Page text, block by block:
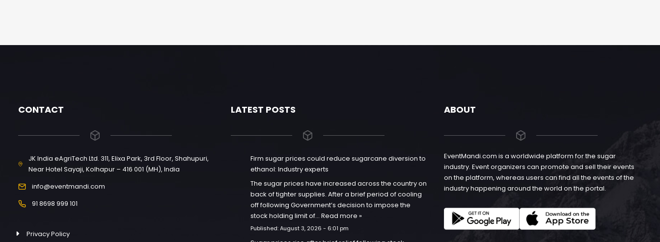
CONTACT
JK India eAgriTech Ltd. 311, Elixa Park, 3rd Floor, Shahupuri,
Near Hotel Sayaji, Kolhapur – 416 001 (MH), India
info@eventmandi.com
91 8698 999 101
Privacy Policy
LATEST POSTS
Firm sugar prices could reduce sugarcane diversion to
ethanol: Industry experts
The sugar prices have increased across the country on
back of tighter supplies. After a brief period of cooling
off following Government’s decision to impose the
stock holding limit of…Read more »
Published:August 3, 2026 - 6:01 pm
ABOUT
EventMandi.com is a worldwide platform for the sugar
industry. Event organizers can promote and sell their events
on the platform, whereas users can find all the events of the
industry happening around the world on the portal.